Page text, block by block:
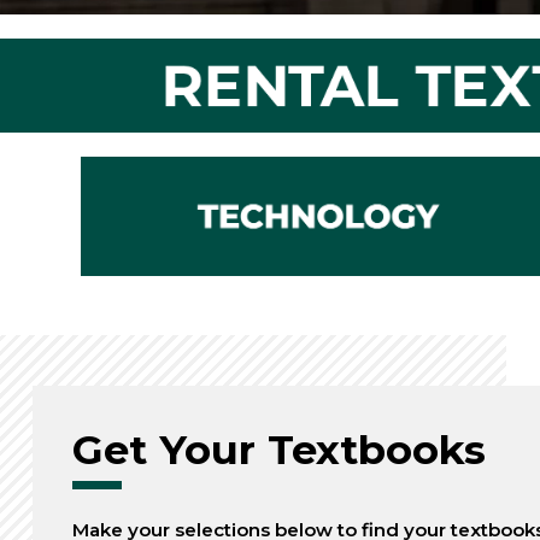
Get Your Textbooks
Make your selections below to find your